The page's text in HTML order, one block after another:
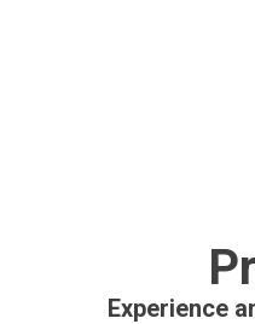
Experience